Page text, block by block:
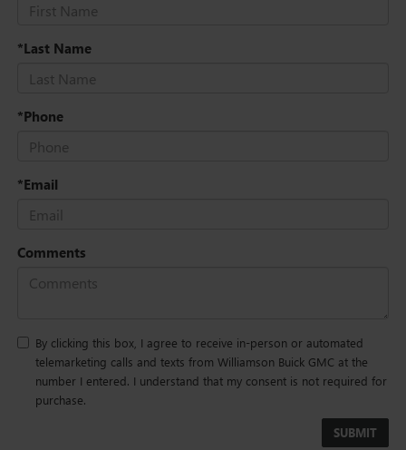
*Last Name
*Phone
*Email
Comments
By clicking this box, I agree to receive in-person or automated
telemarketing calls and texts from Williamson Buick GMC at the
number I entered. I understand that my consent is not required for
purchase.